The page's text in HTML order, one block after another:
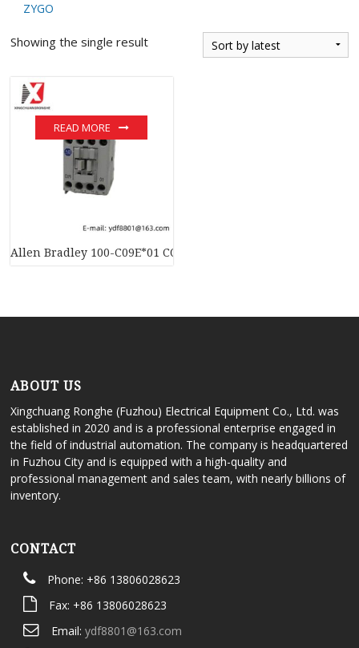
ZYGO
Showing the single result
Allen Bradley 100-C09E*01 CONTACTOR RELAY – Advanced
READ MORE
ABOUT US
Xingchuang Ronghe (Fuzhou) Electrical Equipment Co., Ltd. was
established in 2020 and is a professional enterprise engaged in
the field of industrial automation. The company is headquartered
in Fuzhou City and is equipped with a high-quality and
professional management and sales team, with nearly billions of
inventory.
CONTACT
Phone: +86 13806028623
Fax: +86 13806028623
Email: ydf8801@163.com